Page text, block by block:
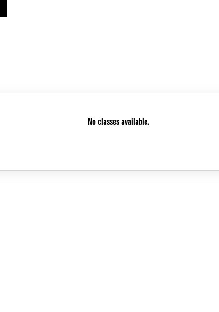
No classes available.